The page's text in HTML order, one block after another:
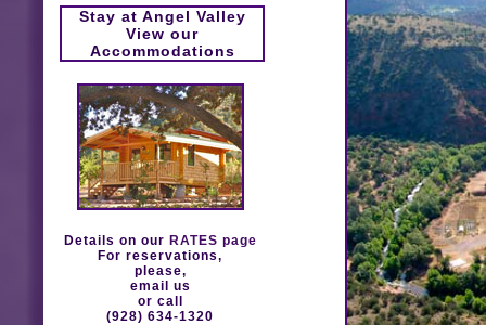
Stay at Angel Valley
View our
Accommodations
Details on our RATES page
For reservations,
please,
email us
or call
(928) 634-1320